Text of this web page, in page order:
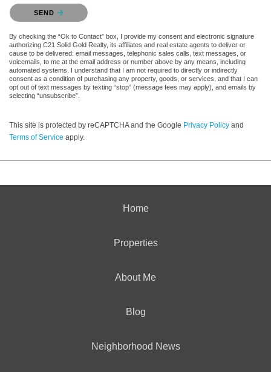
Please confirm that you are not a robot.
SEND
By checking the “Ok to Contact” box, I provide my consent and electronic signature
authorizing C21 Solid Gold Realty, its affiliates and real estate agents to deliver or
cause to be delivered: email messages, telephonic sales calls, text messages, or
voicemails, to me at the email address or number above by any means, including
automated systems. I understand that I am not required to directly or indirectly
consent as a condition of purchasing any property, goods, or services, and that I can
opt out of text messages by texting “stop” (message fees may apply), and emails by
selecting “unsubscribe”.
This site is protected by reCAPTCHA and the Google Privacy Policy and
Terms of Service apply.
Home
Properties
About Me
Blog
Neighborhood News